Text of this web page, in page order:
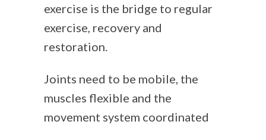
exercise is the bridge to regular
exercise, recovery and
restoration.
Joints need to be mobile, the
muscles flexible and the
movement system coordinated